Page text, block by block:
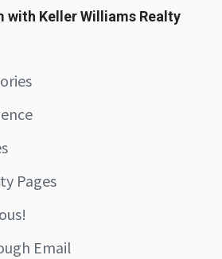
with Keller Williams Realty
Pages
Email